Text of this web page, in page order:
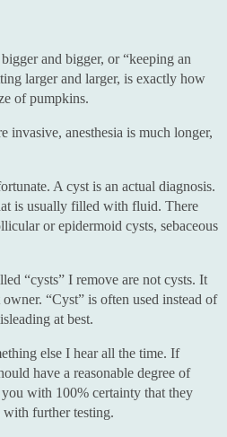
and bigger, or “keeping an
larger and larger, is exactly how
of pumpkins.
invasive, anesthesia is much longer,
A cyst is an actual diagnosis.
is usually filled with fluid. There
or epidermoid cysts, sebaceous
“cysts” I remove are not cysts. It
“Cyst” is often used instead of
at best.
else I hear all the time. If
have a reasonable degree of
with 100% certainty that they
with further testing.